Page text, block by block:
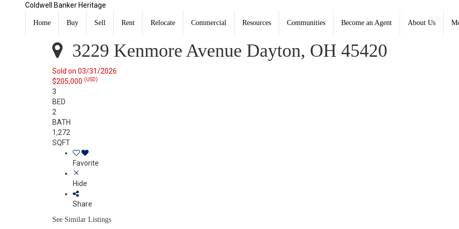
Coldwell Banker Heritage
Home Buy Sell Rent Relocate Commercial Resources Communities Become an Agent About Us
3229 Kenmore Avenue Dayton, OH 45420
Listing Courtesy of: DAYTON / Listed By: Evelyn Davidson, Coldwell Banker Heritage - Contact: (937) 434-7600
3229 Kenmore Avenue Dayton, OH 45420
Sold on 03/31/2026
$205,000 (USD)
3
BED
2
BATH
1,272
SQFT
Favorite
Hide
Share
See Similar Listings